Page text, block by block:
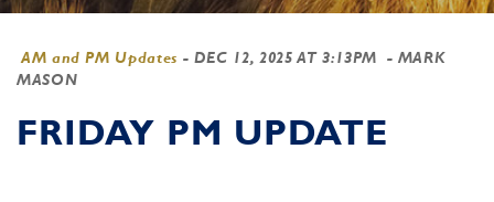
AM and PM Updates - DEC 12, 2025 AT 3:13PM
- MARK
MASON
FRIDAY PM UPDATE